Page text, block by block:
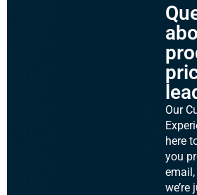
Our
here
you